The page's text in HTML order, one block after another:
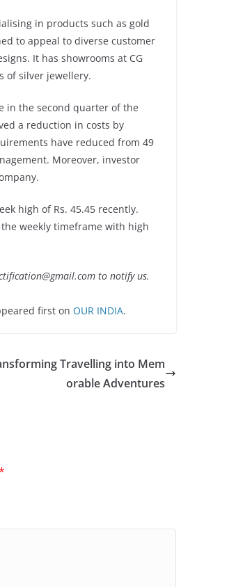
in products such as gold
to appeal to diverse customer
It has showrooms at CG
of silver jewellery.
in the second quarter of the
a reduction in costs by
have reduced from 49
Moreover, investor
high of Rs. 45.45 recently.
weekly timeframe with high
to notify us.
first on OUR INDIA.
Travelling into Mem
orable Adventures